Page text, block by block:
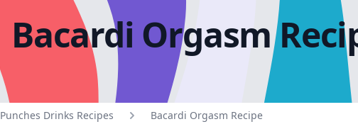
Bacardi Orgasm
Punches Drinks Recipes Bacardi Orgasm Recipe